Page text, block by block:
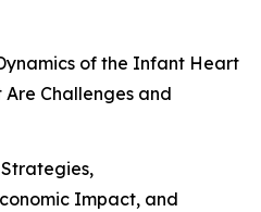
of the Infant Heart
Challenges and
Impact, and